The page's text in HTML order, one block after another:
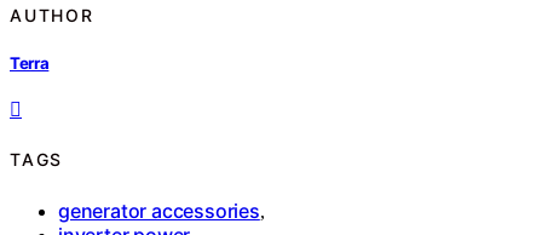
AUTHOR
Terra
TAGS
generator accessories,